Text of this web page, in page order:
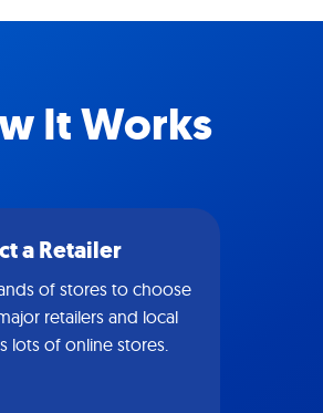
It Works
a Retailer
of stores to choose
retailers and local
lots of online stores.